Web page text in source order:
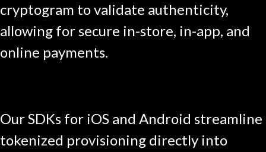
cryptogram to validate authenticity,
allowing for secure in-store, in-app, and
online payments.
Our SDKs for iOS and Android streamline
tokenized provisioning directly into